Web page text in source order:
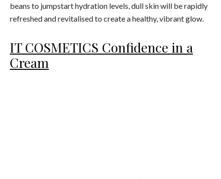
beans to jumpstart hydration levels, dull skin will be rapidly
refreshed and revitalised to create a healthy, vibrant glow.
IT COSMETICS Confidence in a
Cream